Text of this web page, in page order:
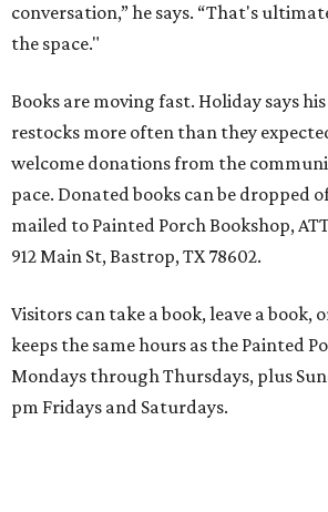
conversation,” he says. “That's
the space."
Books are moving fast. Holiday says
restocks more often than they
welcome donations from the
pace. Donated books can be dropped
mailed to Painted Porch Bookshop,
912 Main St, Bastrop, TX 78602.
Visitors can take a book, leave a book,
keeps the same hours as the Painted
Mondays through Thursdays, plus
pm Fridays and Saturdays.